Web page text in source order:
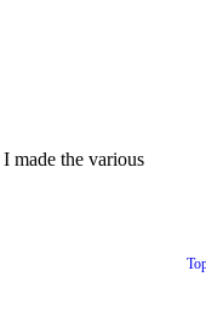
I made the various